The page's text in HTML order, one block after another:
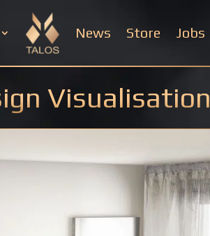
News Store Jobs
Visualisation